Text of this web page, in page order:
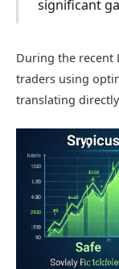
significant
During the recent
traders using
translating